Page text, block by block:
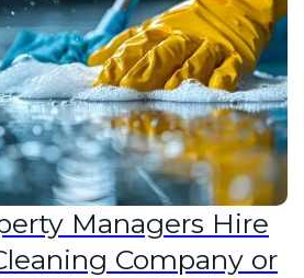
Managers Hire
Company or